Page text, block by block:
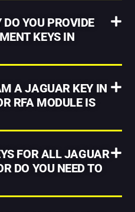
YOU PROVIDE
KEYS IN
A JAGUAR KEY IN
RFA MODULE IS
FOR ALL JAGUAR
DO YOU NEED TO